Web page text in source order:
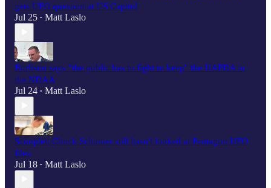
gets UFO question at US Capitol
Jul 25 • Matt Laslo
Burlison says “the public has to fight to keep" the UAPDA in
the NDAA
Jul 24 • Matt Laslo
Scooplet: Chuck Schumer still hasn't looked at Pentagon UFO
files
Jul 18 • Matt Laslo